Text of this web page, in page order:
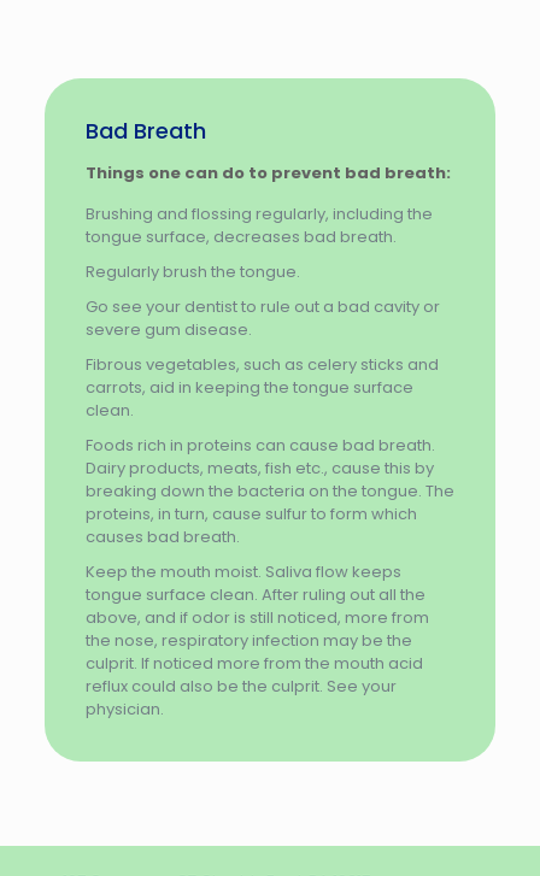
Bad Breath
Things one can do to prevent bad breath:
Brushing and flossing regularly, including the
tongue surface, decreases bad breath.
Regularly brush the tongue.
Go see your dentist to rule out a bad cavity or
severe gum disease.
Fibrous vegetables, such as celery sticks and
carrots, aid in keeping the tongue surface
clean.
Foods rich in proteins can cause bad breath.
Dairy products, meats, fish etc., cause this by
breaking down the bacteria on the tongue. The
proteins, in turn, cause sulfur to form which
causes bad breath.
Keep the mouth moist. Saliva flow keeps
tongue surface clean. After ruling out all the
above, and if odor is still noticed, more from
the nose, respiratory infection may be the
culprit. If noticed more from the mouth acid
reflux could also be the culprit. See your
physician.